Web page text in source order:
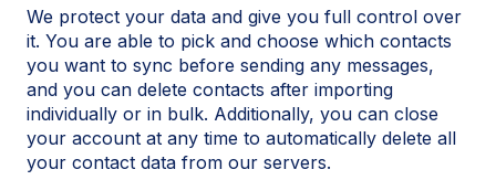
We protect your data and give you full control over
it. You are able to pick and choose which contacts
you want to sync before sending any messages,
and you can delete contacts after importing
individually or in bulk. Additionally, you can close
your account at any time to automatically delete all
your contact data from our servers.